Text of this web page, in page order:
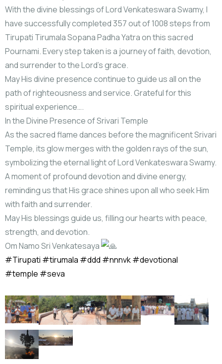
With the divine blessings of Lord Venkateswara Swamy, I
have successfully completed 357 out of 1008 steps from
Tirupati Tirumala Sopana Padha Yatra on this sacred
Pournami. Every step taken is a journey of faith, devotion,
and surrender to the Lord’s grace.
May His divine presence continue to guide us all on the
path of righteousness and service. Grateful for this
spiritual experience….
In the Divine Presence of Srivari Temple
As the sacred flame dances before the magnificent Srivari
Temple, its glow merges with the golden rays of the sun,
symbolizing the eternal light of Lord Venkateswara Swamy.
A moment of profound devotion and divine energy,
reminding us that His grace shines upon all who seek Him
with faith and surrender.
May His blessings guide us, filling our hearts with peace,
strength, and devotion.
Om Namo Sri Venkatesaya
#Tirupati #tirumala #ddd #nnnvk#devotional
#temple #seva